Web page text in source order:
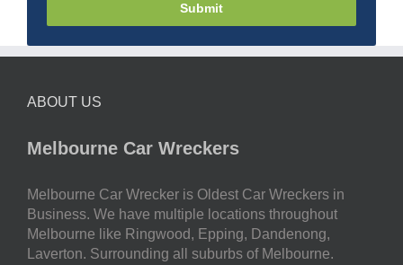
Submit
ABOUT US
Melbourne Car Wreckers
Melbourne Car Wrecker is Oldest Car Wreckers in
Business. We have multiple locations throughout
Melbourne like Ringwood, Epping, Dandenong,
Laverton. Surrounding all suburbs of Melbourne.